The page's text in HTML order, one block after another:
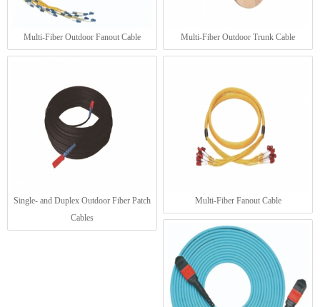
Multi-Fiber Outdoor Fanout Cable Multi-Fiber Outdoor Trunk Cable
Single- and Duplex Outdoor Fiber Patch
Cables
Multi-Fiber Fanout Cable